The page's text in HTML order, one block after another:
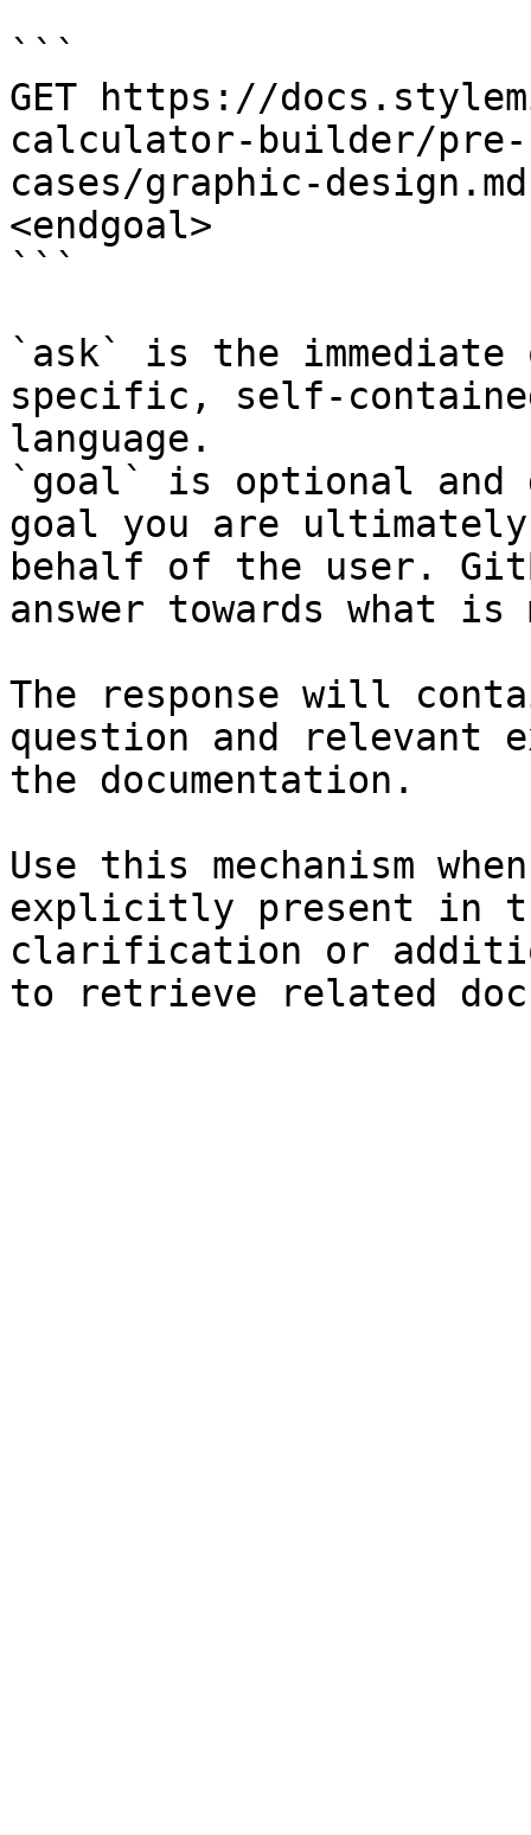
```
GET https://
calculator-builder/
cases/graphic-
<endgoal>
```
`ask` is the
specific, self-
language.
`goal` is optional and
goal you are
behalf of the user.
answer towards what
The response will
question and relevant
the documentation.
Use this mechanism
explicitly present in
clarification or